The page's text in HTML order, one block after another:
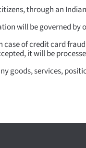
through an
will be governed
case of credit card
it will be
goods, services,